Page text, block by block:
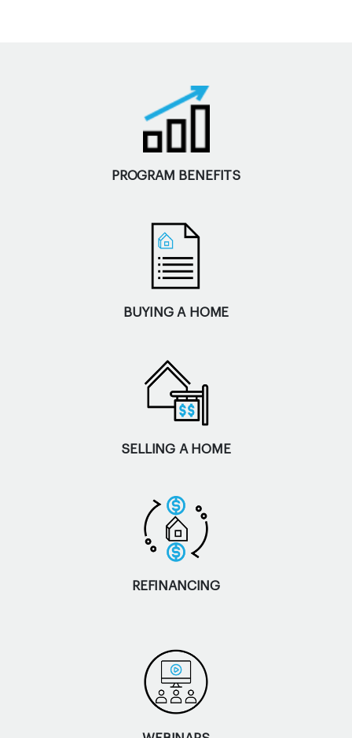
PROGRAM BENEFITS
BUYING A HOME
SELLING A HOME
REFINANCING